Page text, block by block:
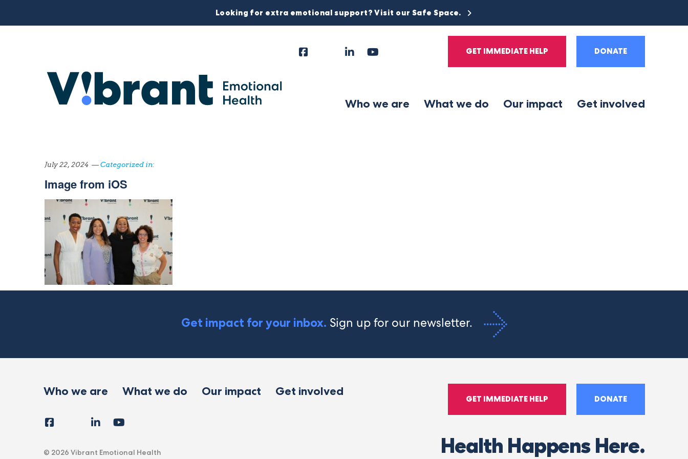
Looking for extra emotional support? Visit our Safe Space.
GET IMMEDIATE HELP DONATE
FollowFacebookInstagram
LinkedIn
Who we are What we do Our impact Get involved
July 22, 2024 —Categorized in:
Image from iOS
Get impact for your inbox. Sign up for our newsletter.
Who we are What we do Our impact Get involved
GET IMMEDIATE HELP DONATE
FollowFacebookInstagram
LinkedIn
Health Happens Here.
© 2026 Vibrant Emotional Health